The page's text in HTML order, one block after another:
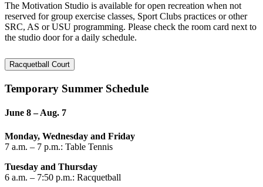
The Motivation Studio is available for open recreation when not
reserved for group exercise classes, Sport Clubs practices or other
SRC, AS or USU programming. Please check the room card next to
the studio door for a daily schedule.
Racquetball Court
Temporary Summer Schedule
June 8 – Aug. 7
Monday, Wednesday and Friday
7 a.m. – 7 p.m.: Table Tennis
Tuesday and Thursday
6 a.m. – 7:50 p.m.: Racquetball